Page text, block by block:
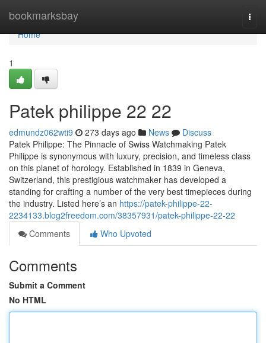
bookmarksbay
Home
Home
1
Patek philippe​ 22 22
edmundz062wti9 273 days ago News
Discuss
Patek Philippe: The Pinnacle of Swiss Watchmaking Patek
Philippe is synonymous with luxury, precision, and timeless class
on this planet of horology. Established in 1839 in Geneva,
Switzerland, this prestigious watchmaker has developed a
standing for crafting a number of the very best timepieces during
the industry. Listed here’s an https://patek-philippe-22-
2234133.blog2freedom.com/38357931/patek-philippe-22-22
Comments
Who Upvoted
Comments
Submit a Comment
No HTML